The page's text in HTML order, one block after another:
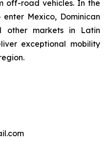
off-road vehicles. In the
Mexico, Dominican
other markets in Latin
exceptional mobility